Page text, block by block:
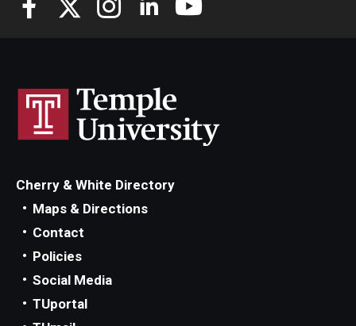
Cherry & White Directory
Maps & Directions
Contact
Policies
Social Media
TUportal